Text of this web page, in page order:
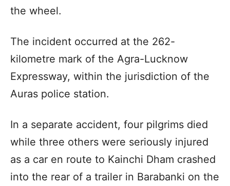
the wheel.
The incident occurred at the 262-
kilometre mark of the Agra-Lucknow
Expressway, within the jurisdiction of the
Auras police station.
In a separate accident, four pilgrims died
while three others were seriously injured
as a car en route to Kainchi Dham crashed
into the rear of a trailer in Barabanki on the